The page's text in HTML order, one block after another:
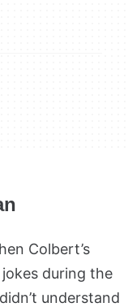
Colbert’s
during the
understand